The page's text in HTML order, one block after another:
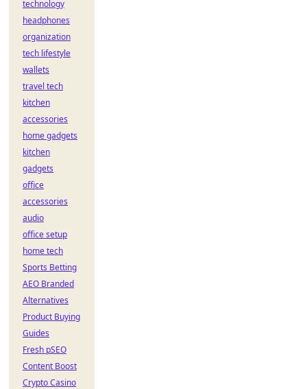
technology
headphones
organization
tech lifestyle
wallets
travel tech
kitchen
accessories
home gadgets
kitchen
gadgets
office
accessories
audio
office setup
home tech
Sports Betting
AEO Branded
Alternatives
Product Buying
Guides
Fresh pSEO
Content Boost
Crypto Casino